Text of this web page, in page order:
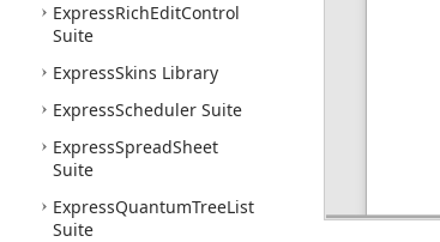
ExpressRichEditControl
Suite
ExpressSkins Library
ExpressScheduler Suite
ExpressSpreadSheet
Suite
ExpressQuantumTreeList
Suite